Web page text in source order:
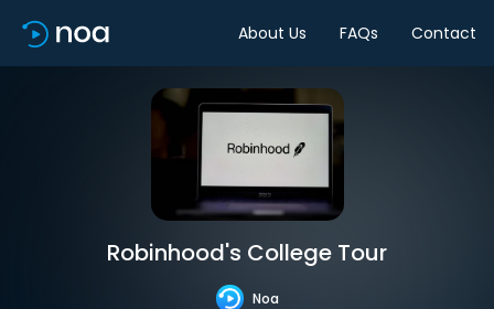
About Us FAQs Contact
Robinhood's College Tour
Noa